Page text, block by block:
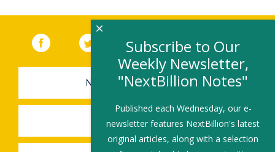
Facebook (link opens in a new window)
Twitter(link opens in a new window)
YouTube (link opens in a new
LinkedIn
NEWSLETTER SIGN-UP
SUBMIT A JOB
Subscribe to Our
Weekly Newsletter,
"NextBillion Notes"
Published each Wednesday, our e-
newsletter features NextBillion's latest
original articles, along with a selection
×